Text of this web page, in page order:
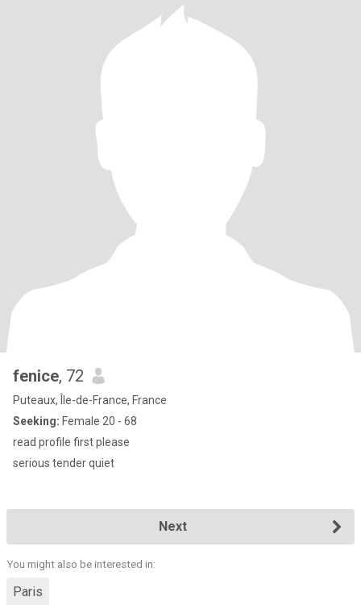
fenice, 72
Puteaux, Île-de-France, France
Seeking: Female 20 - 68
read profile first please
serious tender quiet
Next
You might also be interested in:
Paris